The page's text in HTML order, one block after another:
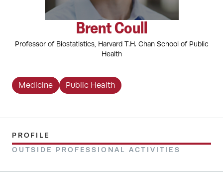
Brent Coull
Professor of Biostatistics, Harvard T.H. Chan School of Public
Health
Medicine Public Health
PROFILE
OUTSIDE PROFESSIONAL ACTIVITIES